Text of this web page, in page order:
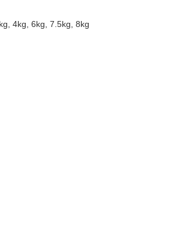
4kg, 6kg, 7.5kg, 8kg